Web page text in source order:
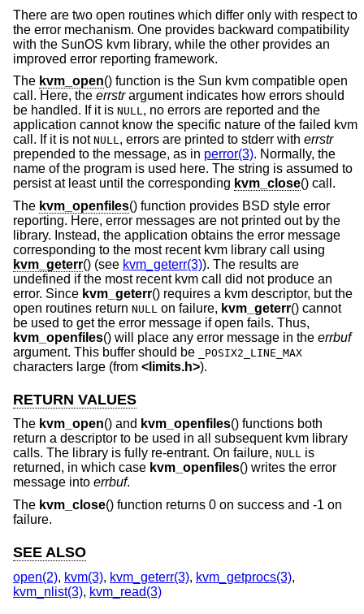
There are two open routines which differ only with respect to
the error mechanism. One provides backward compatibility
with the SunOS kvm library, while the other provides an
improved error reporting framework.
The kvm_open() function is the Sun kvm compatible open
call. Here, the errstrargument indicates how errors should
be handled. If it is NULL, no errors are reported and the
application cannot know the specific nature of the failed kvm
call. If it is not NULL, errors are printed to stderr with errstr
prepended to the message, as in perror(3). Normally, the
name of the program is used here. The string is assumed to
persist at least until the corresponding kvm_close() call.
The kvm_openfiles() function provides BSD style error
reporting. Here, error messages are not printed out by the
library. Instead, the application obtains the error message
corresponding to the most recent kvm library call using
kvm_geterr() (see kvm_geterr(3)). The results are
undefined if the most recent kvm call did not produce an
error. Since kvm_geterr() requires a kvm descriptor, but the
open routines return NULL on failure, kvm_geterr() cannot
be used to get the error message if open fails. Thus,
kvm_openfiles() will place any error message in the errbuf
argument. This buffer should be
_POSIX2_LINE_MAX
characters large (from < limits.h>).
RETURN VALUES
The kvm_open() and kvm_openfiles() functions both
return a descriptor to be used in all subsequent kvm library
calls. The library is fully re-entrant. On failure, NULL is
returned, in which case kvm_openfiles() writes the error
message into errbuf.
The kvm_close() function returns 0 on success and -1 on
failure.
SEE ALSO
open(2), kvm(3), kvm_geterr(3), kvm_getprocs(3),
kvm_nlist(3), kvm_read(3)